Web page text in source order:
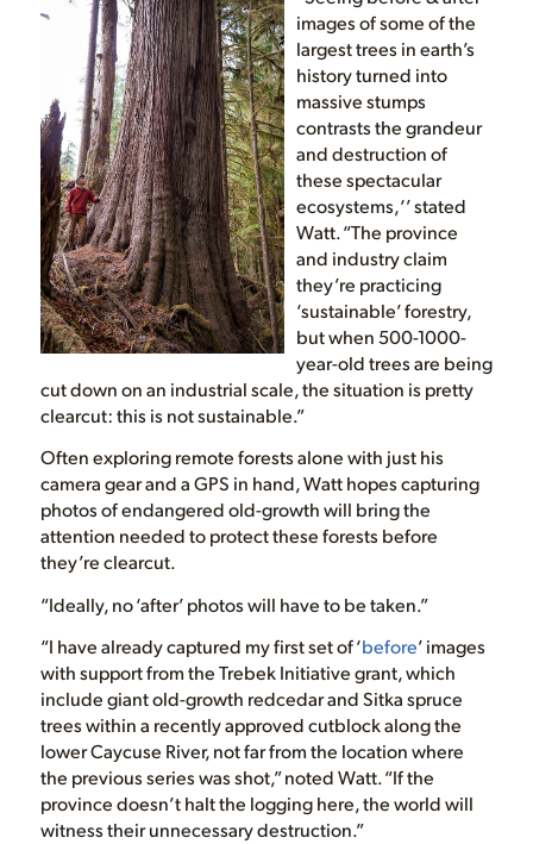
images of some of the
largest trees in earth’s
history turned into
massive stumps
contrasts the grandeur
and destruction of
these spectacular
ecosystems,‘’ stated
Watt. “The province
and industry claim
they’re practicing
‘sustainable’ forestry,
but when 500-1000-
year-old trees are being
cut down on an industrial scale, the situation is pretty
clearcut: this is not sustainable.”
Often exploring remote forests alone with just his
camera gear and a GPS in hand, Watt hopes capturing
photos of endangered old-growth will bring the
attention needed to protect these forests before
they’re clearcut.
“Ideally, no ‘after’ photos will have to be taken.”
“I have already captured my first set of ‘before’ images
with support from the Trebek Initiative grant, which
include giant old-growth redcedar and Sitka spruce
trees within a recently approved cutblock along the
lower Caycuse River, not far from the location where
the previous series was shot,” noted Watt. “If the
province doesn’t halt the logging here, the world will
witness their unnecessary destruction.”